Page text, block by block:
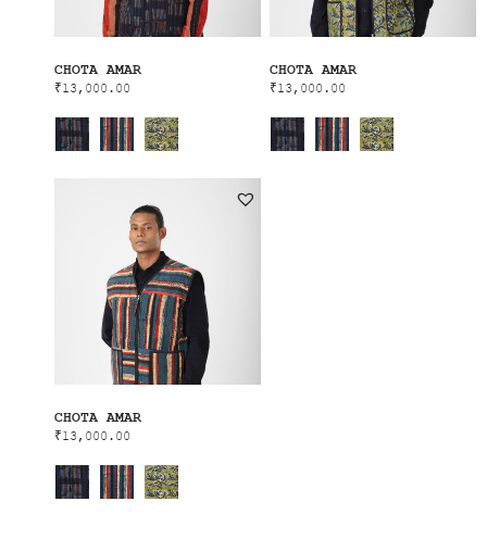
CHOTA AMAR
₹13,000.00
CHOTA AMAR
₹13,000.00
CHOTA AMAR
₹13,000.00